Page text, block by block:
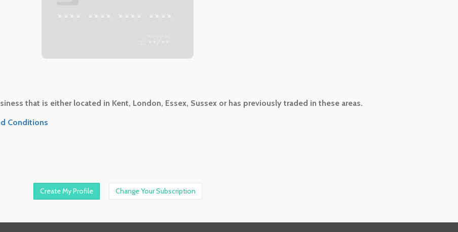
that is either located in Kent, London, Essex, Sussex or has previously traded in these areas.
Conditions
Change Your Subscription